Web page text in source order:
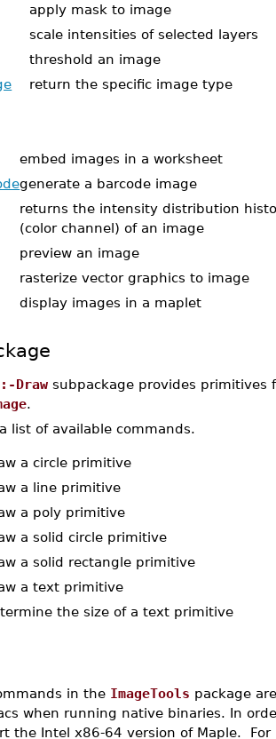
apply mask to image
scale intensities of selected layers
threshold an image
return the specific image type
embed images in a worksheet
generate a barcode image
returns the intensity distribution
(color channel) of an image
preview an image
rasterize vector graphics to image
display images in a maplet
Draw subpackage provides primitives
.
list of available commands.
a circle primitive
a line primitive
a poly primitive
a solid circle primitive
a solid rectangle primitive
a text primitive
the size of a text primitive
in the ImageTools package
when running native binaries. In
the Intel x86-64 version of Maple. For